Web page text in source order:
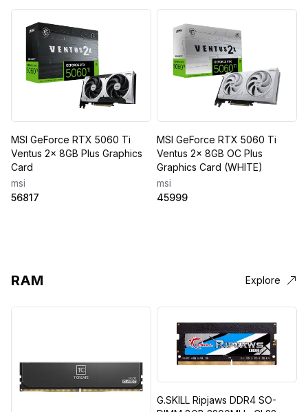
MSI GeForce RTX 5060 Ti
Ventus 2x 8GB Plus Graphics
Card
msi
56817
MSI GeForce RTX 5060 Ti
Ventus 2x 8GB OC Plus
Graphics Card (WHITE)
msi
45999
RAM Explore
G.SKILL Ripjaws DDR4 SO-